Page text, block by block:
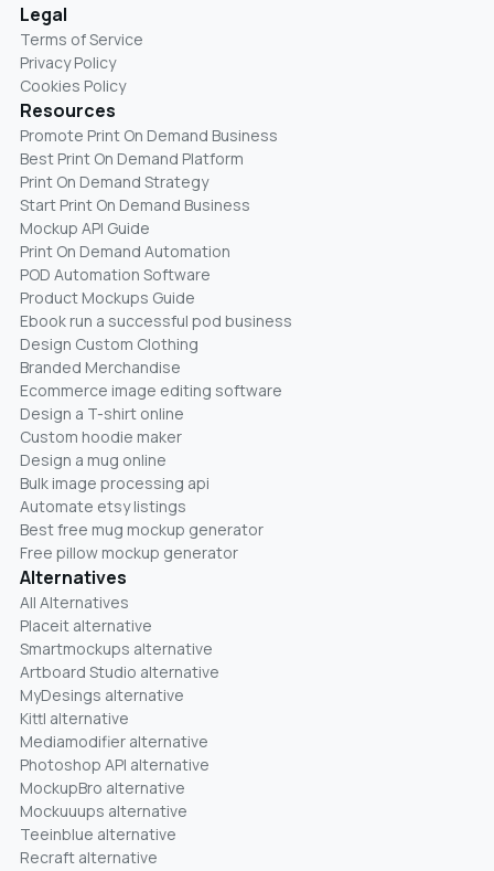
Legal
Terms of Service
Privacy Policy
Cookies Policy
Resources
Promote Print On Demand Business
Best Print On Demand Platform
Print On Demand Strategy
Start Print On Demand Business
Mockup API Guide
Print On Demand Automation
POD Automation Software
Product Mockups Guide
Ebook run a successful pod business
Design Custom Clothing
Branded Merchandise
Ecommerce image editing software
Design a T-shirt online
Custom hoodie maker
Design a mug online
Bulk image processing api
Automate etsy listings
Best free mug mockup generator
Free pillow mockup generator
Alternatives
All Alternatives
Placeit alternative
Smartmockups alternative
Artboard Studio alternative
MyDesings alternative
Kittl alternative
Mediamodifier alternative
Photoshop API alternative
MockupBro alternative
Mockuuups alternative
Teeinblue alternative
Recraft alternative